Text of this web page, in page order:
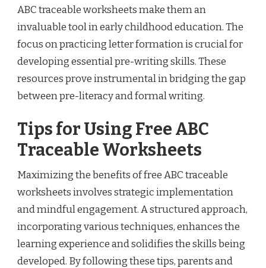
ABC traceable worksheets make them an
invaluable tool in early childhood education. The
focus on practicing letter formation is crucial for
developing essential pre-writing skills. These
resources prove instrumental in bridging the gap
between pre-literacy and formal writing.
Tips for Using Free ABC
Traceable Worksheets
Maximizing the benefits of free ABC traceable
worksheets involves strategic implementation
and mindful engagement. A structured approach,
incorporating various techniques, enhances the
learning experience and solidifies the skills being
developed. By following these tips, parents and